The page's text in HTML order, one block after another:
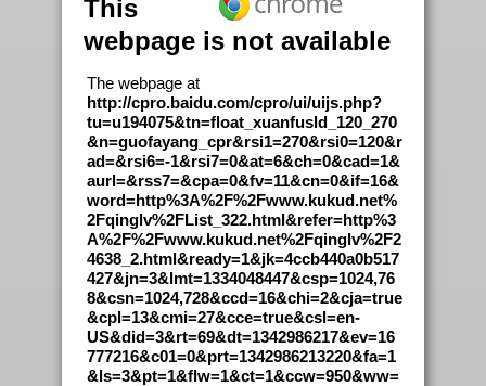
This
webpage is not available
The webpage at
http://cpro.baidu.com/cpro/ui/uijs.php?
tu=u194075&tn=float_xuanfusld_120_270
&n=guofayang_cpr&rsi1=270&rsi0=120&r
ad=&rsi6=-1&rsi7=0&at=6&ch=0&cad=1&
aurl=&rss7=&cpa=0&fv=11&cn=0&if=16&
word=http%3A%2F%2Fwww.kukud.net%
2Fqinglv%2FList_322.html&refer=http%3
A%2F%2Fwww.kukud.net%2Fqinglv%2F2
4638_2.html&ready=1&jk=4ccb440a0b517
427&jn=3&lmt=1334048447&csp=1024,76
8&csn=1024,728&ccd=16&chi=2&cja=true
&cpl=13&cmi=27&cce=true&csl=en-
US&did=3&rt=69&dt=1342986217&ev=16
777216&c01=0&prt=1342986213220&fa=1
&ls=3&pt=1&flw=1&ct=1&ccw=950&ww=